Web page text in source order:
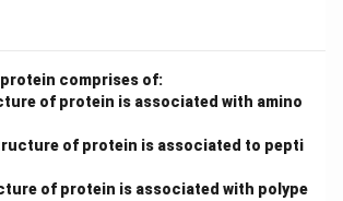
Download Solution in PDF
comprises of:
of protein is associated with amino
of protein is associated to pepti
of protein is associated with polype